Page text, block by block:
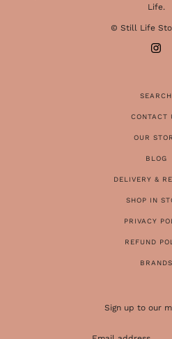
Life.
© Still Life
SEARCH
CONTACT
OUR
BLOG
DELIVERY &
SHOP IN
PRIVACY
REFUND
BRANDS
Sign up to our